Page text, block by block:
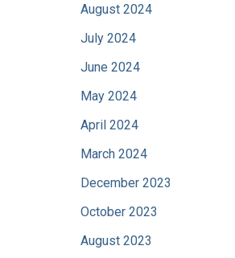
August 2024
July 2024
June 2024
May 2024
April 2024
March 2024
December 2023
October 2023
August 2023